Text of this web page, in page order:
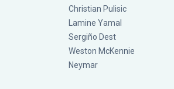
Christian Pulisic
Lamine Yamal
Sergiño Dest
Weston McKennie
Neymar